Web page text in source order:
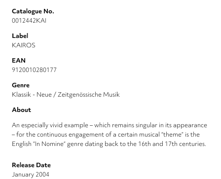
Catalogue No.
0012442KAI
Label
KAIROS
EAN
9120010280177
Genre
Klassik - Neue / Zeitgenössische Musik
About
An especially vivid example – which remains singular in its appearance
– for the continuous engagement of a certain musical “theme” is the
English “In Nomine“ genre dating back to the 16th and 17th centuries.
Release Date
January 2004